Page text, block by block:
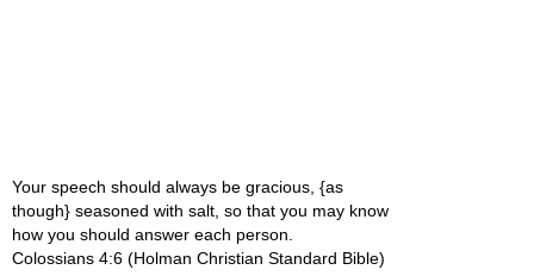
Your speech should always be gracious, {as
though} seasoned with salt, so that you may know
how you should answer each person.
Colossians 4:6 (Holman Christian Standard Bible)